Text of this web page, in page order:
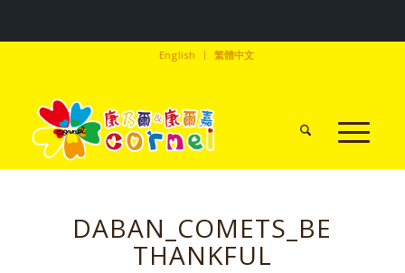
English 繁體中文
DABAN_COMETS_BE
THANKFUL